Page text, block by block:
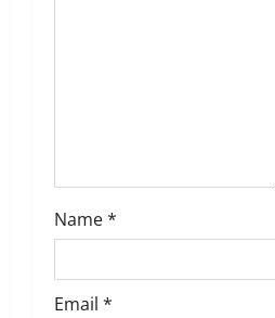
Name*
Email *